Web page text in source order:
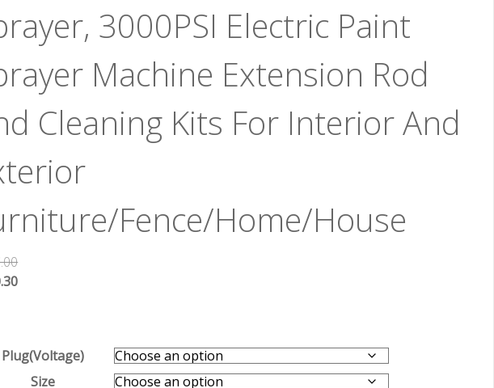
3000PSI Electric Paint
Machine Extension Rod
Cleaning Kits For Interior And
Fence/Home/House
Plug(Voltage)
Size